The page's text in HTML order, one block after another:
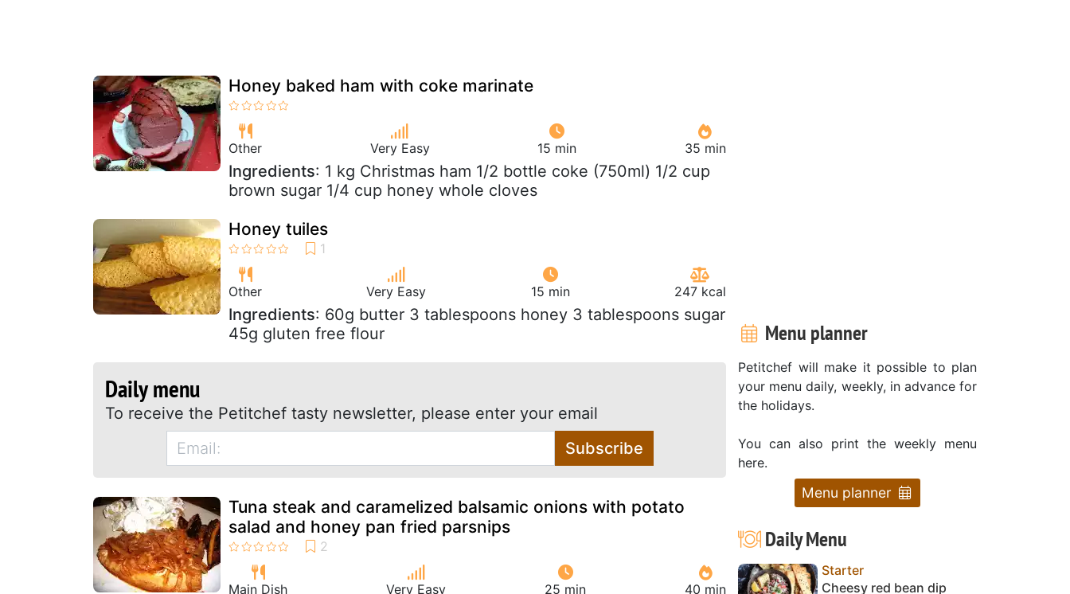
Honey baked ham with coke marinate
Other Very Easy 15 min 35 min
Ingredients: 1 kg Christmas ham 1/2 bottle coke (750ml) 1/2 cup
brown sugar 1/4 cup honey whole cloves
Honey tuiles
Other Very Easy 15 min 247 kcal
Ingredients: 60g butter 3 tablespoons honey 3 tablespoons sugar
45g gluten free flour
Daily menu
To receive the Petitchef tasty newsletter, please enter your email
Subscribe
Tuna steak and caramelized balsamic onions with potato
salad and honey pan fried parsnips
Main Dish Very Easy 25 min 40 min
Menu planner
Petitchef will make it possible to plan
your menu daily, weekly, in advance for
the holidays.
You can also print the weekly menu
here.
Menu planner
Daily Menu
Starter
Cheesy red bean dip